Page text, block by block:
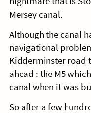
Mersey canal.
Although the canal
navigational
Kidderminster road
ahead : the M5
canal when it was
So after a few